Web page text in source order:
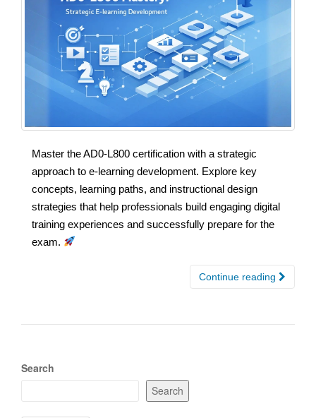
Master the AD0-L800 certification with a strategic
approach to e-learning development. Explore key
concepts, learning paths, and instructional design
strategies that help professionals build engaging digital
training experiences and successfully prepare for the
exam.
Continue reading
Search
Search